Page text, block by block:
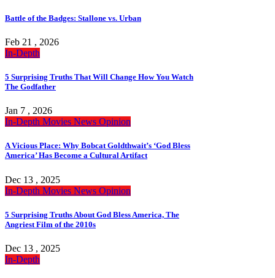
Battle of the Badges: Stallone vs. Urban
Feb 21 , 2026
In-Depth
5 Surprising Truths That Will Change How You Watch
The Godfather
Jan 7 , 2026
In-Depth Movies News Opinion
A Vicious Place: Why Bobcat Goldthwait’s ‘God Bless
America’ Has Become a Cultural Artifact
Dec 13 , 2025
In-Depth Movies News Opinion
5 Surprising Truths About God Bless America, The
Angriest Film of the 2010s
Dec 13 , 2025
In-Depth